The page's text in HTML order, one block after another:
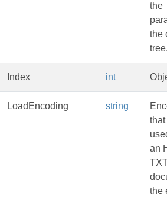
the
the
Index int
LoadEncoding string
an
the